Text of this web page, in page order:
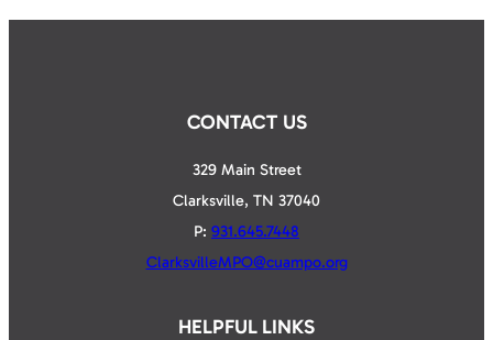
CONTACT US
329 Main Street
Clarksville, TN 37040
P: 931.645.7448
ClarksvilleMPO@cuampo.org
HELPFUL LINKS